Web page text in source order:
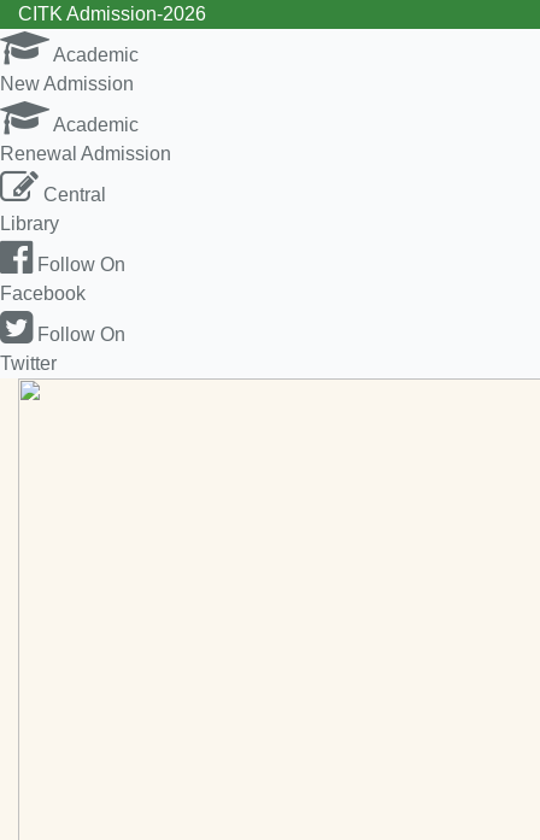
CITK Admission-2026
Academic
New Admission
Academic
Renewal Admission
Central
Library
Follow On
Facebook
Follow On
Twitter